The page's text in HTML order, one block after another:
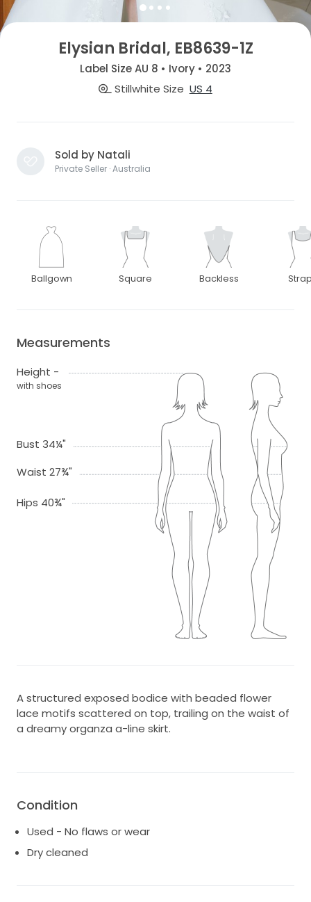
Elysian Bridal, EB8639-1Z
Label Size AU 8 • Ivory • 2023
Stillwhite Size US 4
Sold by Natali
Private Seller · Australia
Ballgown Square Backless
Measurements
Height -
with shoes
Bust 34¼"
Waist 27¾"
Hips 40¾"
A structured exposed bodice with beaded flower
lace motifs scattered on top, trailing on the waist of
a dreamy organza a-line skirt.
Condition
Used - No flaws or wear
Dry cleaned